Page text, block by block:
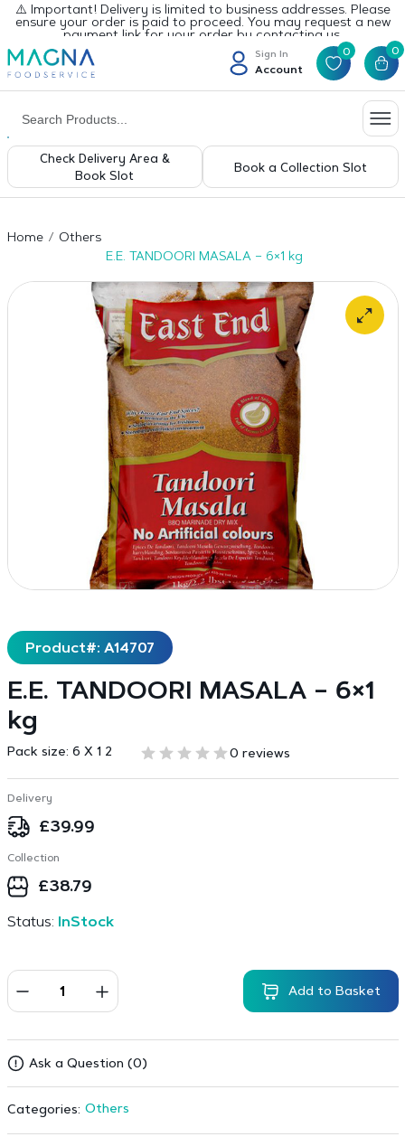
⚠️ Important! Delivery is limited to business addresses. Please
ensure your order is paid to proceed. You may request a new
payment link for your order by contacting us.
Sign In
Account
0 0
Check Delivery Area &
Book Slot
Book a Collection Slot
Home
Others
E.E. TANDOORI MASALA – 6×1 kg
Product#: A14707
E.E. TANDOORI MASALA – 6×1
kg
Pack size: 6 X 1 2 0 reviews
Delivery
£39.99
Collection
£38.79
Status: InStock
Add to Basket
Ask a Question (0)
Categories: Others